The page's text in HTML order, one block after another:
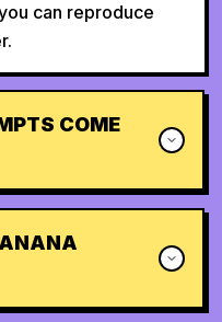
can reproduce
COME